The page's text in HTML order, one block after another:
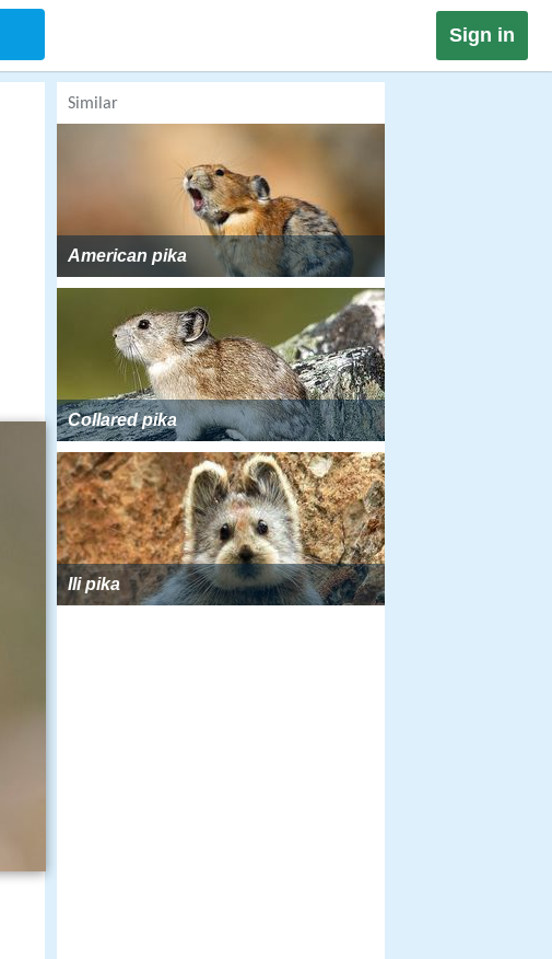
Sign in
Similar
American pika
Collared pika
Ili pika